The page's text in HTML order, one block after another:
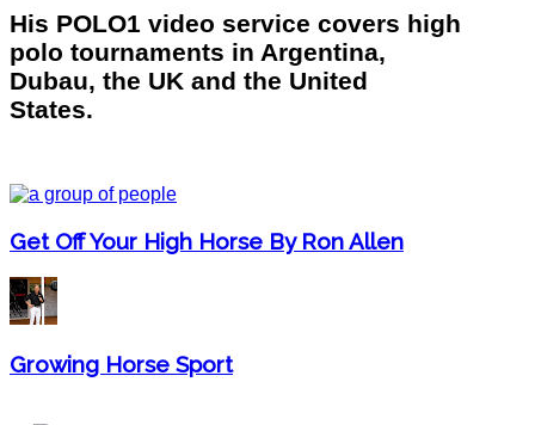
His POLO1 video service covers high
polo tournaments in Argentina,
Dubau, the UK and the United
States.
Get Off Your High Horse By Ron Allen
Growing Horse Sport